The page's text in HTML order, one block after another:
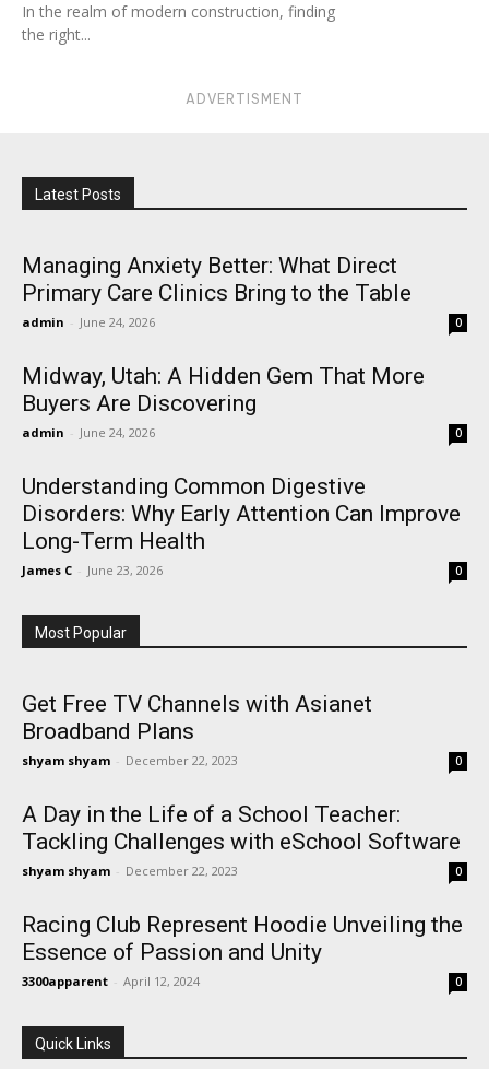
In the realm of modern construction, finding
the right...
ADVERTISMENT
Latest Posts
Managing Anxiety Better: What Direct
Primary Care Clinics Bring to the Table
admin - June 24, 2026 0
Midway, Utah: A Hidden Gem That More
Buyers Are Discovering
admin - June 24, 2026 0
Understanding Common Digestive
Disorders: Why Early Attention Can Improve
Long-Term Health
James C - June 23, 2026 0
Most Popular
Get Free TV Channels with Asianet
Broadband Plans
shyam shyam - December 22, 2023 0
A Day in the Life of a School Teacher:
Tackling Challenges with eSchool Software
shyam shyam - December 22, 2023 0
Racing Club Represent Hoodie Unveiling the
Essence of Passion and Unity
3300apparent - April 12, 2024 0
Quick Links